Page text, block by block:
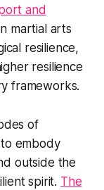
and
martial arts
resilience,
resilience
frameworks.
of
embody
outside the
spirit. The